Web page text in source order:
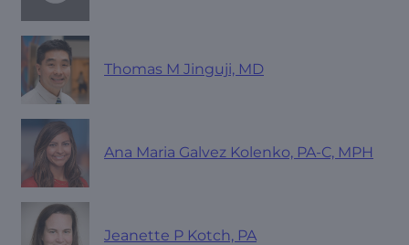
Thomas M Jinguji, MD
Ana Maria Galvez Kolenko, PA-C, MPH
Jeanette P Kotch, PA